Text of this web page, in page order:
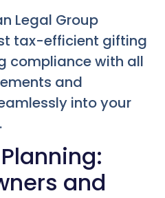
Legal Group
tax-efficient gifting
compliance with all
and
into your
and